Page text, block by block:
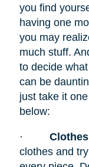
you find
having one
you may
much stuff.
to decide
can be
just take it
below:
· Clothes
clothes and